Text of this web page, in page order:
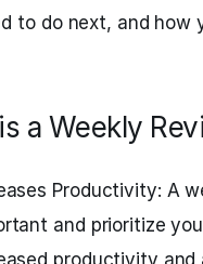
to do next, and how
a Weekly
Productivity: A
and prioritize
productivity